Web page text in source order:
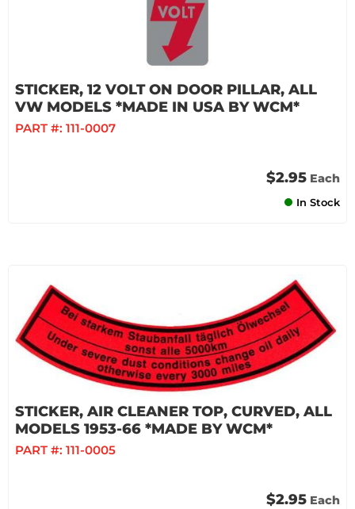
STICKER, 12 VOLT ON DOOR PILLAR, ALL
VW MODELS *MADE IN USA BY WCM*
PART #: 111-0007
$2.95 Each
In Stock
STICKER, AIR CLEANER TOP, CURVED, ALL
MODELS 1953-66 *MADE BY WCM*
PART #: 111-0005
$2.95 Each